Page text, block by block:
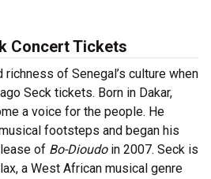
Concert Tickets
of Senegal’s culture when
Seck tickets. Born in Dakar,
a voice for the people. He
footsteps and began his
of Bo-Dioudoin 2007. Seck is
a West African musical genre